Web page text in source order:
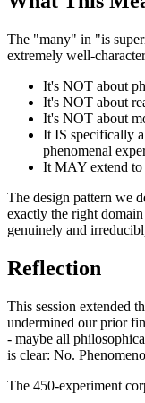
The "many" in "is
extremely well-
It's NOT about
It's NOT about
It's NOT about
It IS specifically
phenomenal
It MAY extend to
The design pattern we
exactly the right
genuinely and
Reflection
This session extended
undermined our prior
- maybe all
is clear: No.
The 450-experiment